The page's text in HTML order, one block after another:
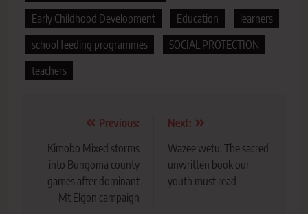
Early Childhood Development
Education
learners
school feeding programmes
SOCIAL PROTECTION
teachers
navigation
Previous:
Kimobo Mixed storms
into Bungoma county
games after dominant
Mt Elgon campaign
Next:
Wazee wetu: The sacred
unwritten book our
youth must read